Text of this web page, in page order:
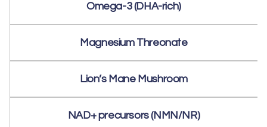
Omega-3 (DHA-rich)
Magnesium Threonate
Lion’s Mane Mushroom
NAD+ precursors (NMN/NR)